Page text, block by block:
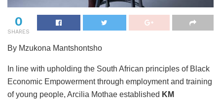
0
SHARES
By Mzukona Mantshontsho
In line with upholding the South African principles of Black
Economic Empowerment through employment and training
of young people, Arcilia Mothae established KM